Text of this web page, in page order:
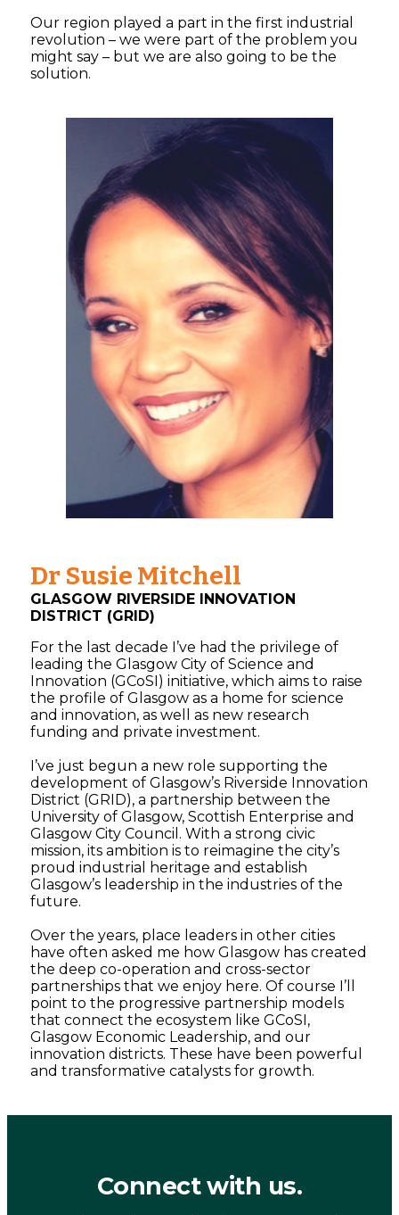
Our region played a part in the first industrial
revolution – we were part of the problem you
might say – but we are also going to be the
solution.
Dr Susie Mitchell
GLASGOW RIVERSIDE INNOVATION
DISTRICT (GRID)
For the last decade I’ve had the privilege of
leading the Glasgow City of Science and
Innovation (GCoSI) initiative, which aims to raise
the profile of Glasgow as a home for science
and innovation, as well as new research
funding and private investment.
I’ve just begun a new role supporting the
development of Glasgow’s Riverside Innovation
District (GRID), a partnership between the
University of Glasgow, Scottish Enterprise and
Glasgow City Council. With a strong civic
mission, its ambition is to reimagine the city’s
proud industrial heritage and establish
Glasgow’s leadership in the industries of the
future.
Over the years, place leaders in other cities
have often asked me how Glasgow has created
the deep co-operation and cross-sector
partnerships that we enjoy here. Of course I’ll
point to the progressive partnership models
that connect the ecosystem like GCoSI,
Glasgow Economic Leadership, and our
innovation districts. These have been powerful
and transformative catalysts for growth.
Connect with us.